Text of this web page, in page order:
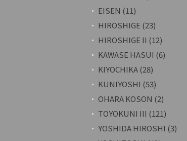
EISEN (11)
HIROSHIGE (23)
HIROSHIGE II (12)
KAWASE HASUI (6)
KIYOCHIKA (28)
KUNIYOSHI (53)
OHARA KOSON (2)
TOYOKUNI III (121)
YOSHIDA HIROSHI (3)